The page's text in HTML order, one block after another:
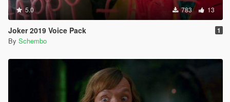
5.0 783 13
Joker 2019 Voice Pack 1
By Schembo